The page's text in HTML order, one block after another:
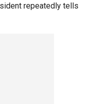
repeatedly tells